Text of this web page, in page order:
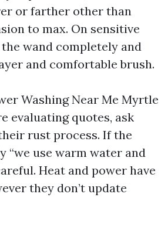
or farther other than
to max. On sensitive
wand completely and
and comfortable brush.
Washing Near Me Myrtle
evaluating quotes, ask
rust process. If the
“we use warm water and
Heat and power have
they don’t update